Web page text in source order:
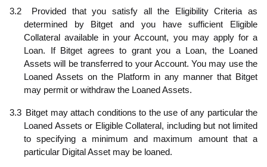
3.2
Provided that you satisfy all the Eligibility Criteria as
determined by Bitget and you have sufficient Eligible
Collateral available in your Account, you may apply for a
Loan. If Bitget agrees to grant you a Loan, the Loaned
Assets will be transferred to your Account. You may use the
Loaned Assets on the Platform in any manner that Bitget
may permit or withdraw the Loaned Assets.
3.3 Bitget may attach conditions to the use of any particular the
Loaned Assets or Eligible Collateral, including but not limited
to specifying a minimum and maximum amount that a
particular Digital Asset may be loaned.